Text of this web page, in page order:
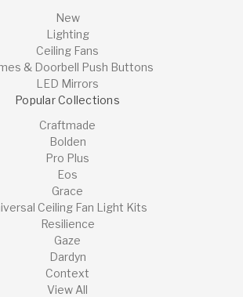
New
Lighting
Ceiling Fans
& Doorbell Push Buttons
LED Mirrors
Popular Collections
Craftmade
Bolden
Pro Plus
Eos
Grace
Ceiling Fan Light Kits
Resilience
Gaze
Dardyn
Context
View All